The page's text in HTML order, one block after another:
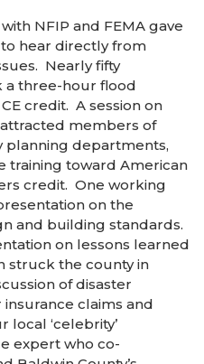
NFIP and FEMA gave
hear directly from
Nearly fifty
a three-hour flood
credit. A session on
members of
planning departments,
training toward American
credit. One working
on the
and building standards.
on lessons learned
struck the county in
of disaster
claims and
local ‘celebrity’
expert who co-